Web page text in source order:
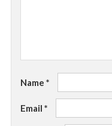
Name *
Email *